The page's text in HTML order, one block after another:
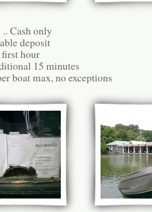
Cash only
deposit
hour
15 minutes
boat max, no exceptions